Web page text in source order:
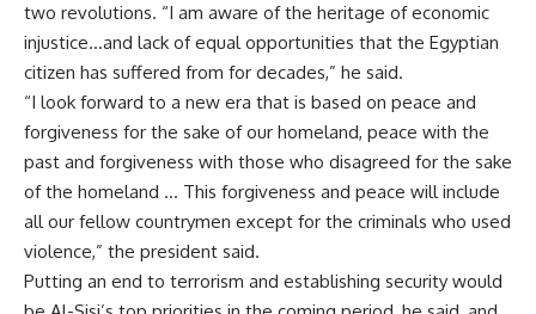
two revolutions. “I am aware of the heritage of economic
injustice…and lack of equal opportunities that the Egyptian
citizen has suffered from for decades,” he said.
“I look forward to a new era that is based on peace and
forgiveness for the sake of our homeland, peace with the
past and forgiveness with those who disagreed for the sake
of the homeland … This forgiveness and peace will include
all our fellow countrymen except for the criminals who used
violence,” the president said.
Putting an end to terrorism and establishing security would